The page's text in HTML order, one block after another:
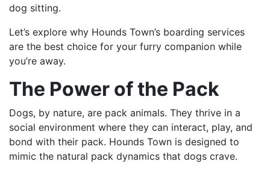
dog sitting.
Let’s explore why Hounds Town’s boarding services
are the best choice for your furry companion while
you’re away.
The Power of the Pack
Dogs, by nature, are pack animals. They thrive in a
social environment where they can interact, play, and
bond with their pack. Hounds Town is designed to
mimic the natural pack dynamics that dogs crave.